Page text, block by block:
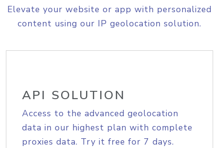
Elevate your website or app with personalized
content using our IP geolocation solution.
API SOLUTION
Access to the advanced geolocation
data in our highest plan with complete
proxies data. Try it free for 7 days.